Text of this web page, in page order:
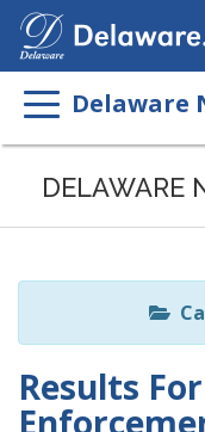
Delaware
Listen
page
ReadSpeaker
DELAWARE
Results